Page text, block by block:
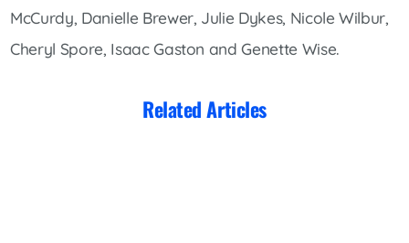
McCurdy, Danielle Brewer, Julie Dykes, Nicole Wilbur,
Cheryl Spore, Isaac Gaston and Genette Wise.
Related Articles